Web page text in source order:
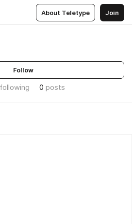
About Teletype Join
Follow
following 0 posts